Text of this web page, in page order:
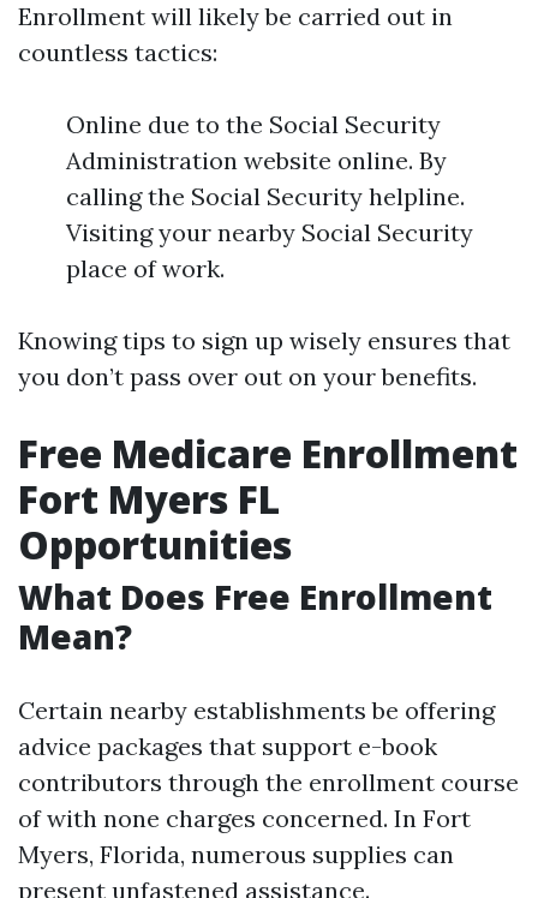
Enrollment will likely be carried out in
countless tactics:
Online due to the Social Security
Administration website online. By
calling the Social Security helpline.
Visiting your nearby Social Security
place of work.
Knowing tips to sign up wisely ensures that
you don’t pass over out on your benefits.
Free Medicare Enrollment
Fort Myers FL
Opportunities
What Does Free Enrollment
Mean?
Certain nearby establishments be offering
advice packages that support e-book
contributors through the enrollment course
of with none charges concerned. In Fort
Myers, Florida, numerous supplies can
present unfastened assistance.